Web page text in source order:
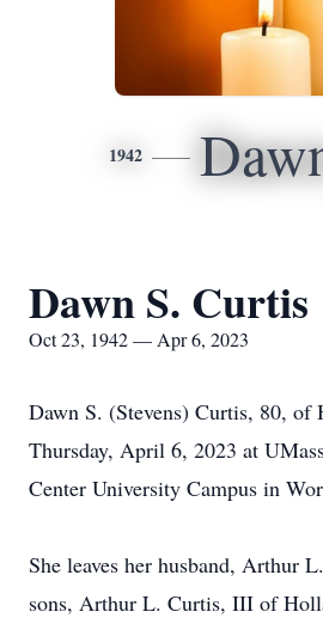
1942
Dawn S. Curtis
Oct 23, 1942 — Apr 6, 2023
Dawn S. (Stevens) Curtis, 80, of
Thursday, April 6, 2023 at
Center University Campus in
She leaves her husband, Arthur
sons, Arthur L. Curtis, III of